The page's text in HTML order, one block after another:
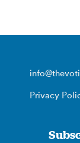
Privacy